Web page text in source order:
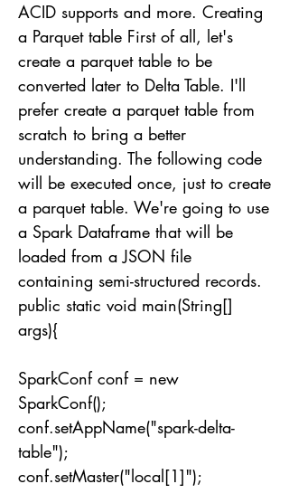
ACID supports and more. Creating
a Parquet table First of all, let's
create a parquet table to be
converted later to Delta Table. I'll
prefer create a parquet table from
scratch to bring a better
understanding. The following code
will be executed once, just to create
a parquet table. We're going to use
a Spark Dataframe that will be
loaded from a JSON file
containing semi-structured records.
public static void main(String[]
args){
SparkConf conf = new
SparkConf();
conf.setAppName("spark-delta-
table");
conf.setMaster("local[1]");